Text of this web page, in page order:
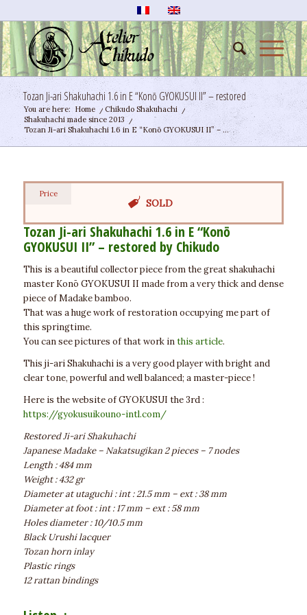
Tozan Ji-ari Shakuhachi 1.6 in E “Konō GYOKUSUI II” – restored
You are here: Home / Chikudo Shakuhachi
/
Shakuhachi made since 2013
/
Tozan Ji-ari Shakuhachi 1.6 in E “Konō GYOKUSUI II” – ...
Price
SOLD
Tozan Ji-ari Shakuhachi 1.6 in E “Konō
GYOKUSUI II” – restored by Chikudo
This is a beautiful collector piece from the great shakuhachi
master Konō GYOKUSUI II made from a very thick and dense
piece of Madake bamboo.
That was a huge work of restoration occupying me part of
this springtime.
You can see pictures of that work inthis article.
This ji-ari Shakuhachi is a very good player with bright and
clear tone, powerful and well balanced; a master-piece !
Here is the website of GYOKUSUI the 3rd :
https://gyokusuikouno-intl.com/
Restored Ji-ari Shakuhachi
Japanese Madake – Nakatsugikan 2 pieces – 7 nodes
Length : 484 mm
Weight : 432 gr
Diameter at utaguchi : int : 21.5 mm – ext : 38 mm
Diameter at foot : int : 17 mm – ext : 58 mm
Holes diameter : 10/10.5 mm
Black Urushi lacquer
Tozan horn inlay
Plastic rings
12 rattan bindings